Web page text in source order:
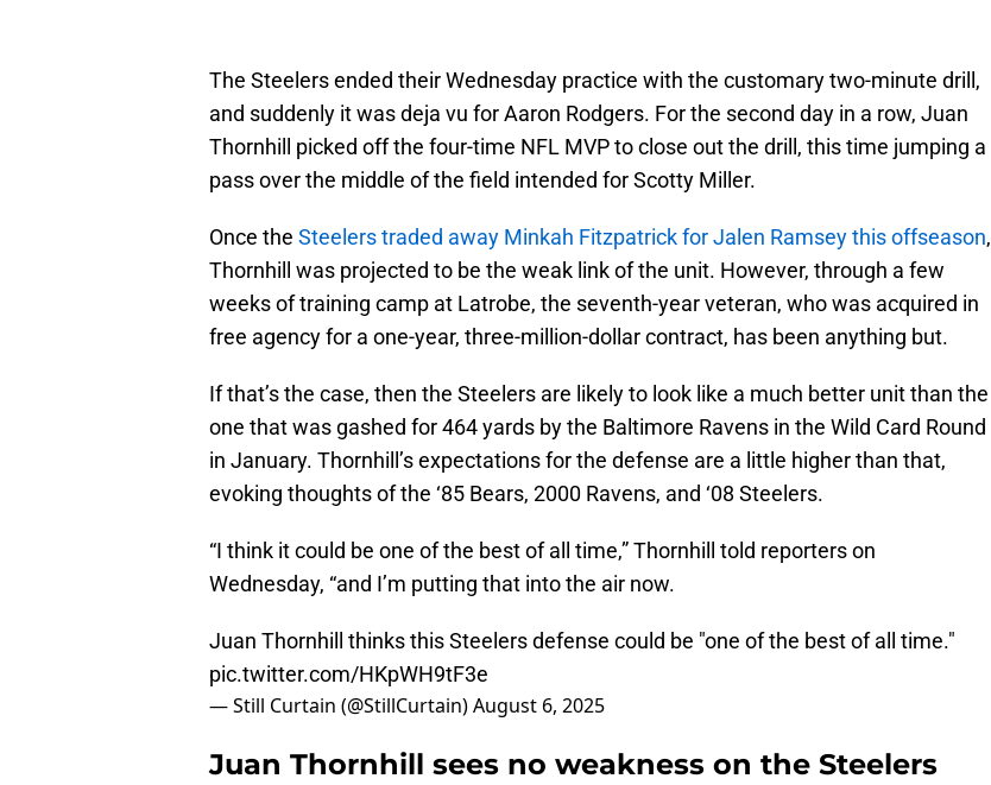
The Steelers ended their Wednesday practice with the customary two-minute drill,
and suddenly it was deja vu for Aaron Rodgers. For the second day in a row, Juan
Thornhill picked off the four-time NFL MVP to close out the drill, this time jumping a
pass over the middle of the field intended for Scotty Miller.
Once the Steelers traded away Minkah Fitzpatrick for Jalen Ramsey this offseason,
Thornhill was projected to be the weak link of the unit. However, through a few
weeks of training camp at Latrobe, the seventh-year veteran, who was acquired in
free agency for a one-year, three-million-dollar contract, has been anything but.
If that’s the case, then the Steelers are likely to look like a much better unit than the
one that was gashed for 464 yards by the Baltimore Ravens in the Wild Card Round
in January. Thornhill’s expectations for the defense are a little higher than that,
evoking thoughts of the ‘85 Bears, 2000 Ravens, and ‘08 Steelers.
“I think it could be one of the best of all time,” Thornhill told reporters on
Wednesday, “and I’m putting that into the air now.
Juan Thornhill thinks this Steelers defense could be "one of the best of all time."
pic.twitter.com/HKpWH9tF3e
— Still Curtain (@StillCurtain)August 6, 2025
Juan Thornhill sees no weakness on the Steelers